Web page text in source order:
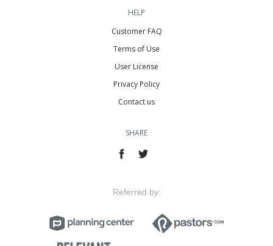
HELP
Customer FAQ
Terms of Use
User License
Privacy Policy
Contact us
SHARE
Referred by: